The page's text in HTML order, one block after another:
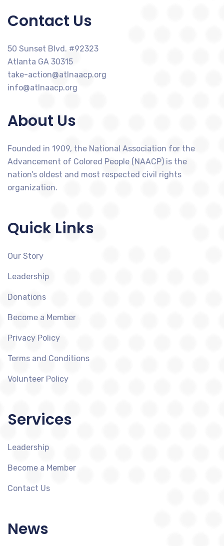
Contact Us
50 Sunset Blvd. #92323
Atlanta GA 30315
take-action@atlnaacp.org
info@atlnaacp.org
About Us
Founded in 1909, the National Association for the
Advancement of Colored People (NAACP) is the
nation’s oldest and most respected civil rights
organization.
Quick Links
Our Story
Leadership
Donations
Become a Member
Privacy Policy
Terms and Conditions
Volunteer Policy
Services
Leadership
Become a Member
Contact Us
News